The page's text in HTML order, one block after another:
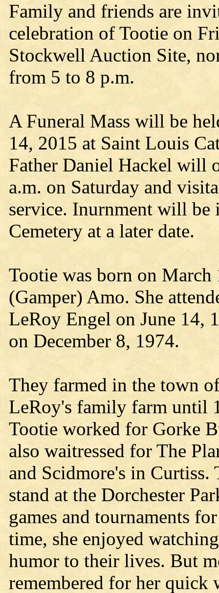
Family and friends are
celebration of Tootie on
Stockwell Auction Site,
from 5 to 8 p.m.
A Funeral Mass will be
14, 2015 at Saint Louis
Father Daniel Hackel will
a.m. on Saturday and
service. Inurnment will be
Cemetery at a later date.
Tootie was born on
(Gamper) Amo. She
LeRoy Engel on June 14,
on December 8, 1974.
They farmed in the town
LeRoy's family farm until
Tootie worked for Gorke
also waitressed for The
and Scidmore's in Curtiss.
stand at the Dorchester
games and tournaments
time, she enjoyed
humor to their lives. But
remembered for her quick